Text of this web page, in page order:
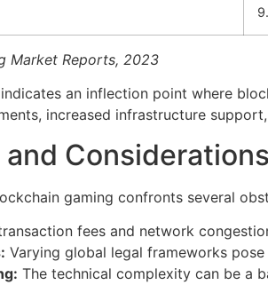
Market Reports, 2023
an inflection point where
increased infrastructure
Considerations
gaming confronts several
fees and network
Varying global legal frameworks
The technical complexity can be a